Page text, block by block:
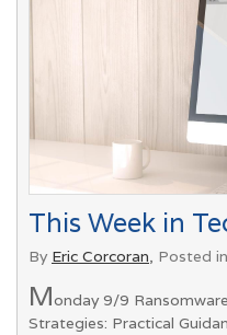
This Week in
By Eric Corcoran, Posted in
Monday 9/9
Strategies: Practical